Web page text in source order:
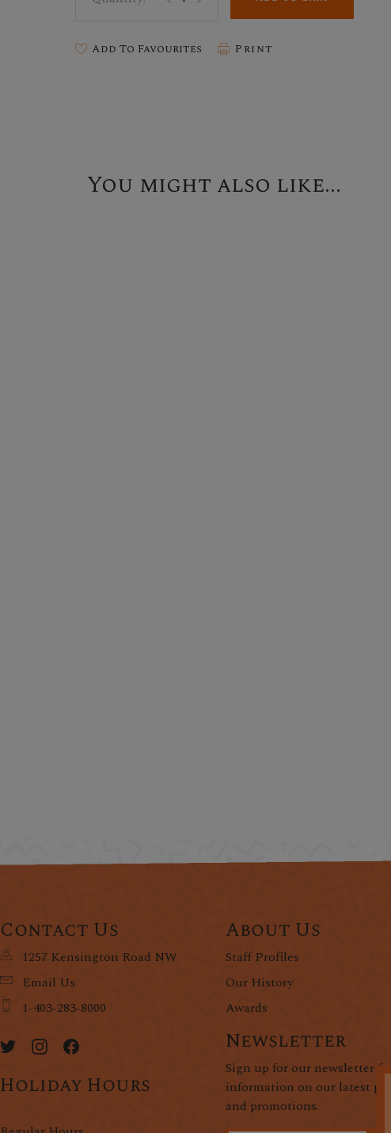
Add To Favourites Print
You might also like...
Contact Us
1257 Kensington Road NW
Email Us
1-403-283-8000
Holiday Hours
About Us
Staff Profiles
Our History
Awards
Newsletter
Sign up for our newsletter for
information on our latest
and promotions.